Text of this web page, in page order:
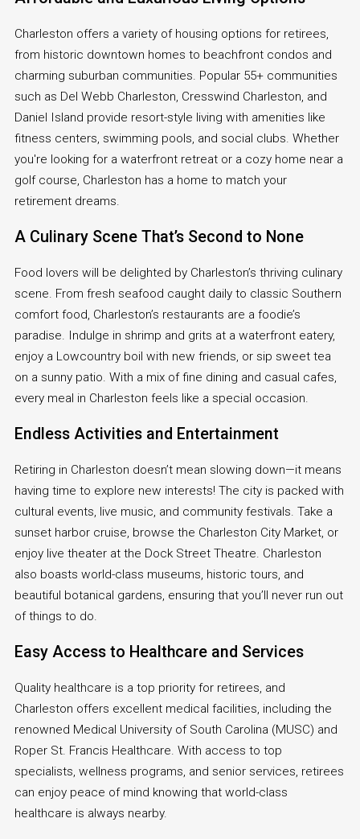
Charleston offers a variety of housing options for retirees,
from historic downtown homes to beachfront condos and
charming suburban communities. Popular 55+ communities
such as Del Webb Charleston, Cresswind Charleston, and
Daniel Island provide resort-style living with amenities like
fitness centers, swimming pools, and social clubs. Whether
you're looking for a waterfront retreat or a cozy home near a
golf course, Charleston has a home to match your
retirement dreams.
A Culinary Scene That’s Second to None
Food lovers will be delighted by Charleston’s thriving culinary
scene. From fresh seafood caught daily to classic Southern
comfort food, Charleston’s restaurants are a foodie’s
paradise. Indulge in shrimp and grits at a waterfront eatery,
enjoy a Lowcountry boil with new friends, or sip sweet tea
on a sunny patio. With a mix of fine dining and casual cafes,
every meal in Charleston feels like a special occasion.
Endless Activities and Entertainment
Retiring in Charleston doesn’t mean slowing down—it means
having time to explore new interests! The city is packed with
cultural events, live music, and community festivals. Take a
sunset harbor cruise, browse the Charleston City Market, or
enjoy live theater at the Dock Street Theatre. Charleston
also boasts world-class museums, historic tours, and
beautiful botanical gardens, ensuring that you’ll never run out
of things to do.
Easy Access to Healthcare and Services
Quality healthcare is a top priority for retirees, and
Charleston offers excellent medical facilities, including the
renowned Medical University of South Carolina (MUSC) and
Roper St. Francis Healthcare. With access to top
specialists, wellness programs, and senior services, retirees
can enjoy peace of mind knowing that world-class
healthcare is always nearby.